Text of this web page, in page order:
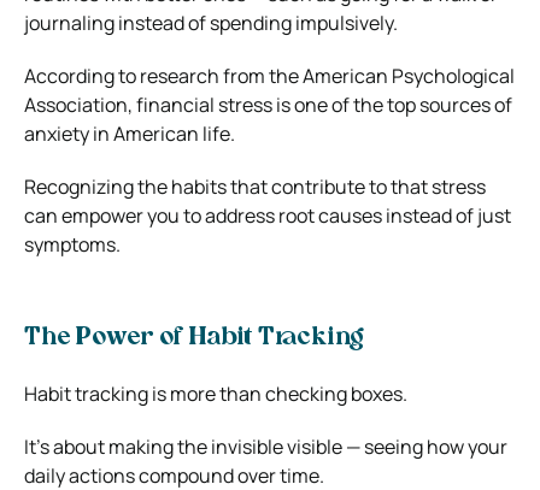
journaling instead of spending impulsively.
According to research from the American Psychological
Association, financial stress is one of the top sources of
anxiety in American life.
Recognizing the habits that contribute to that stress
can empower you to address root causes instead of just
symptoms.
The Power of Habit Tracking
Habit tracking is more than checking boxes.
It’s about making the invisible visible — seeing how your
daily actions compound over time.